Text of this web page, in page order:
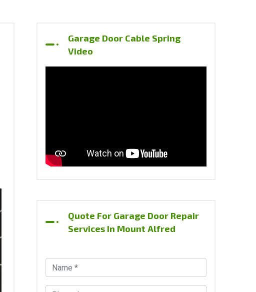
Garage Door Cable Spring
Video
Quote For Garage Door Repair
Services In Mount Alfred